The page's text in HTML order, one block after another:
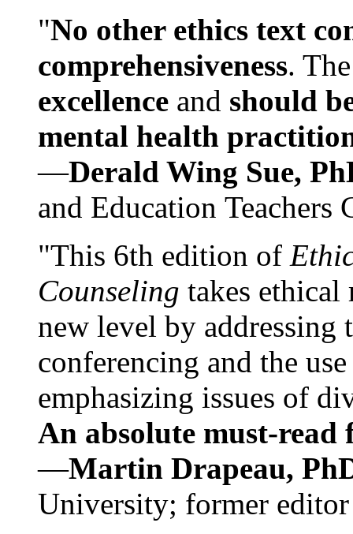
"No other ethics text
comprehensiveness.
excellence and should
mental health
—Derald Wing Sue,
and Education
"This 6th edition of
Counseling takes ethical
new level by
conferencing and the
emphasizing issues of
An absolute must-
—Martin Drapeau,
University; former